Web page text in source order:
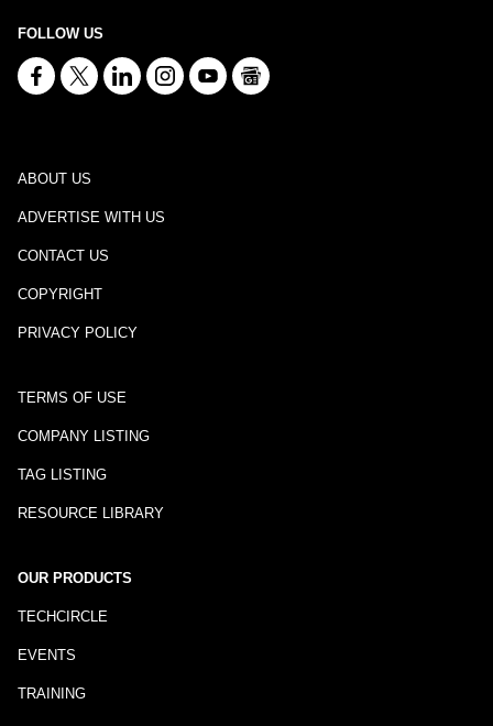
FOLLOW US
ABOUT US
ADVERTISE WITH US
CONTACT US
COPYRIGHT
PRIVACY POLICY
TERMS OF USE
COMPANY LISTING
TAG LISTING
RESOURCE LIBRARY
OUR PRODUCTS
TECHCIRCLE
EVENTS
TRAINING